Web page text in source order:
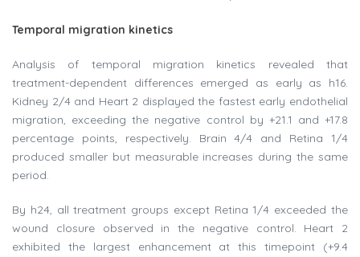
Temporal migration kinetics
Analysis of temporal migration kinetics revealed that
treatment-dependent differences emerged as early as h16.
Kidney 2/4 and Heart 2 displayed the fastest early endothelial
migration, exceeding the negative control by +21.1 and +17.8
percentage points, respectively. Brain 4/4 and Retina 1/4
produced smaller but measurable increases during the same
period.
By h24, all treatment groups except Retina 1/4 exceeded the
wound closure observed in the negative control. Heart 2
exhibited the largest enhancement at this timepoint (+9.4